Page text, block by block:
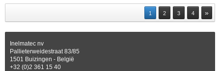
1 2 3 4 »
Inelmatec nv
Pallieterweidestraat 83/85
1501 Buizingen - België
+32 (0)2 361 15 40